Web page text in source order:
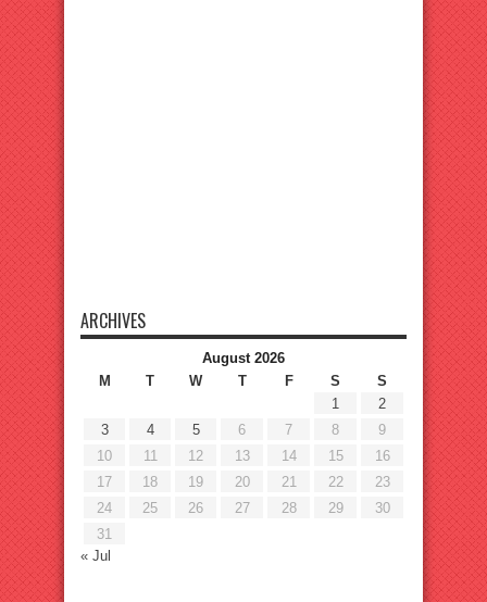
ARCHIVES
August 2026
M
T W T F S
S
1
2
3
4 5 6 7 8
9
10
11 12 13 14 15
16
17
18 19 20 21 22
23
24
25 26 27 28 29
30
31
« Jul